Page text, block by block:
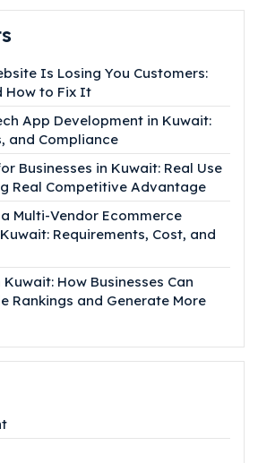
Is Losing You Customers:
How to Fix It
App Development in Kuwait:
and Compliance
Businesses in Kuwait: Real Use
Real Competitive Advantage
Multi-Vendor Ecommerce
Requirements, Cost, and
Kuwait: How Businesses Can
Rankings and Generate More